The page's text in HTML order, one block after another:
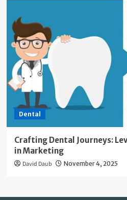
Dental
Crafting Dental Journeys:
in Marketing
David Daub November 4, 2025